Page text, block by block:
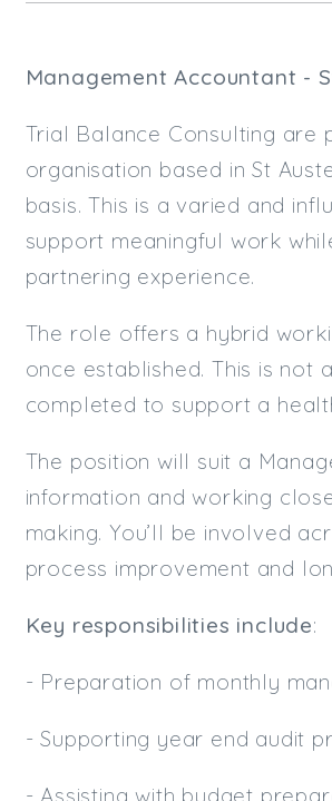
Management Accountant -
Trial Balance Consulting are
organisation based in St
basis. This is a varied and
support meaningful work
partnering experience.
The role offers a hybrid
once established. This is
completed to support a
The position will suit a
information and working
making. You’ll be involved
process improvement and
Key responsibilities include:
- Preparation of monthly
- Supporting year end audit
- Assisting with budget